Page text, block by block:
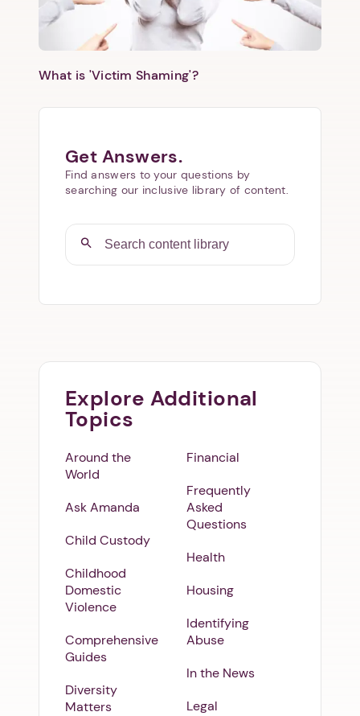
What is 'Victim Shaming'?
Get Answers.
Find answers to your questions by
searching our inclusive library of content.
Explore Additional
Topics
Around the
World
Ask Amanda
Child Custody
Childhood
Domestic
Violence
Comprehensive
Guides
Diversity
Matters
Financial
Frequently
Asked
Questions
Health
Housing
Identifying
Abuse
In the News
Legal